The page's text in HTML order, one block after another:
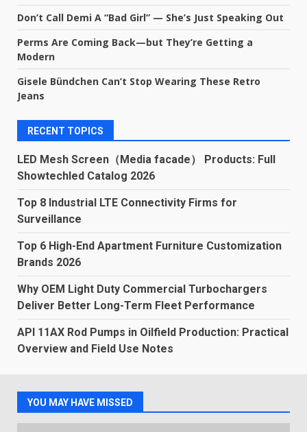
Don’t Call Demi A “Bad Girl” — She’s Just Speaking Out
Perms Are Coming Back—but They’re Getting a
Modern
Gisele Bündchen Can’t Stop Wearing These Retro
Jeans
RECENT TOPICS
LED Mesh Screen（Media facade） Products: Full
Showtechled Catalog 2026
Top 8 Industrial LTE Connectivity Firms for
Surveillance
Top 6 High-End Apartment Furniture Customization
Brands 2026
Why OEM Light Duty Commercial Turbochargers
Deliver Better Long-Term Fleet Performance
API 11AX Rod Pumps in Oilfield Production: Practical
Overview and Field Use Notes
YOU MAY HAVE MISSED